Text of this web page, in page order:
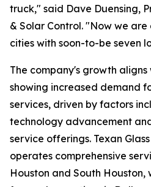
truck," said Dave Duensing,
& Solar Control. "Now we
cities with soon-to-be seven
The company's growth
showing increased demand
services, driven by factors
technology advancement
service offerings. Texan
operates comprehensive
Houston and South